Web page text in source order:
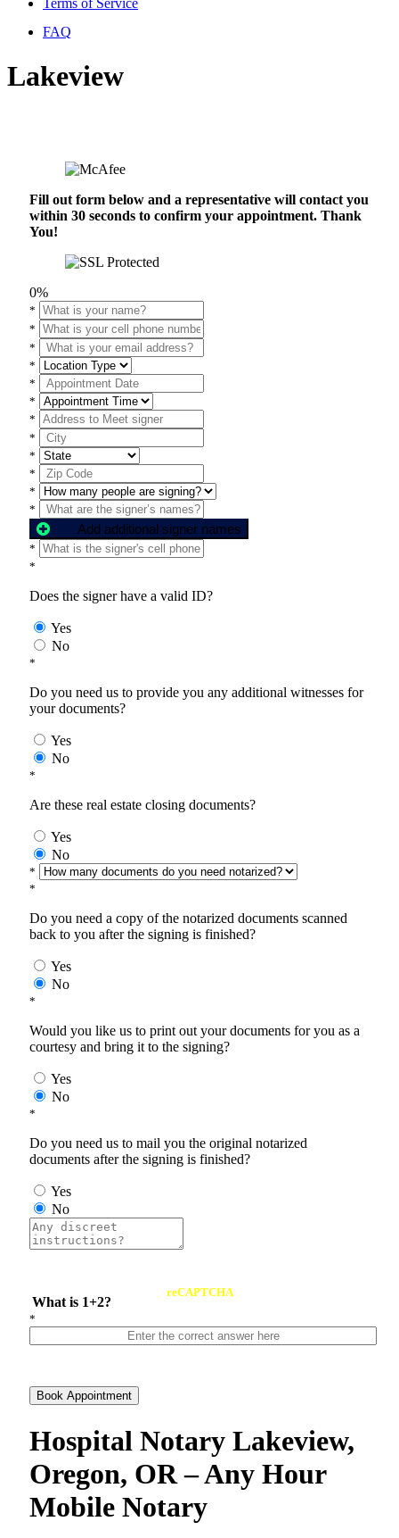
Terms of Service
FAQ
Lakeview
Fill out form below and a representative will contact you
within 30 seconds to confirm your appointment. Thank
You!
0%
*
*
*
*
*
*
*
*
*
*
*
*
Add additional signer names
*
*
Does the signer have a valid ID?
Yes
No
*
Do you need us to provide you any additional witnesses for
your documents?
Yes
No
*
Are these real estate closing documents?
Yes
No
*
*
Do you need a copy of the notarized documents scanned
back to you after the signing is finished?
Yes
No
*
Would you like us to print out your documents for you as a
courtesy and bring it to the signing?
Yes
No
*
Do you need us to mail you the original notarized
documents after the signing is finished?
Yes
No
What is 1+2?
reCAPTCHA
*
Book Appointment
Hospital Notary Lakeview,
Oregon, OR – Any Hour
Mobile Notary